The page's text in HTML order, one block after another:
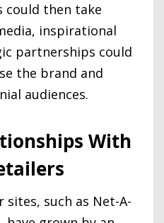
could then take
inspirational
partnerships could
the brand and
audiences.
With
such as Net-A-